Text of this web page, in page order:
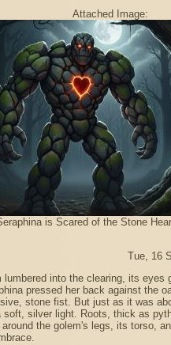
Attached Image:
is Scared of the Stone
Tue, 16
lumbered into the clearing, its eyes
pressed her back against the
stone fist. But just as it was
soft, silver light. Roots, thick as
the golem's legs, its torso,